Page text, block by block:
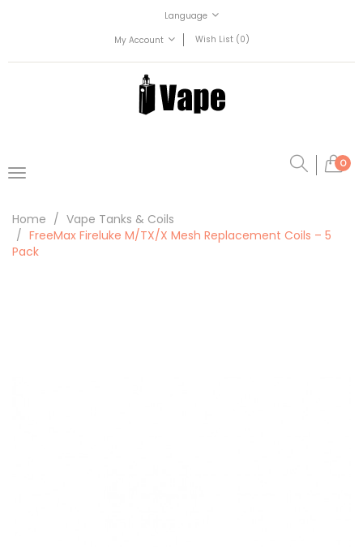
Language
My Account
Wish List (0)
0
Home
Vape Tanks & Coils
FreeMax Fireluke M/TX/X Mesh Replacement Coils – 5
Pack